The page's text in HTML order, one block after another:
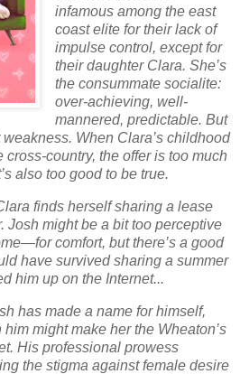
infamous among the east
coast elite for their lack of
impulse control, except for
their daughter Clara. She’s
the consummate socialite:
over-achieving, well-
mannered, predictable. But
When Clara’s childhood
country, the offer is too much
also too good to be true.
finds herself sharing a lease
Josh might be a bit too perceptive
comfort, but there’s a good
have survived sharing a summer
him up on the Internet...
has made a name for himself,
might make her the Wheaton’s
His professional prowess
the stigma against female desire